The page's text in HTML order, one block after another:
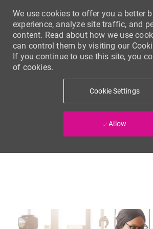
We use cookies to offer you a better
experience, analyze site traffic, and
content. Read about how we use
can control them by visiting our
If you continue to use this site, you
of cookies.
Cookie Settings
Allow